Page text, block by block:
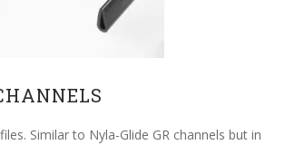
Similar to Nyla-Glide GR channels but in